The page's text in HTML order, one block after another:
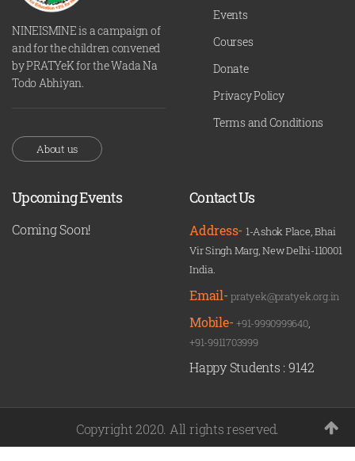
NINEISMINE is a campaign of
and for the children convened
by PRATYeK for the Wada Na
Todo Abhiyan.
About us
Events
Courses
Donate
Privacy Policy
Terms and Conditions
Upcoming Events
Coming Soon!
Contact Us
Address- 1-Ashok Place, Bhai
Vir Singh Marg, New Delhi-110001
India.
Email-pratyek@pratyek.org.in
Mobile-+91-9990999640,
+91-9911703999
Happy Students : 9142
Copyright 2020. All rights reserved.